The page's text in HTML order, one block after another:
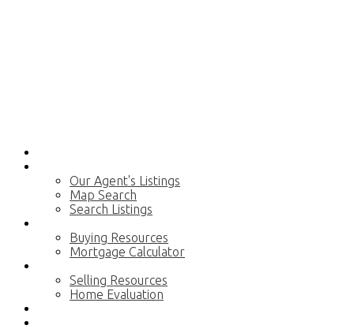
Our Agent's Listings
Map Search
Search Listings
Buying Resources
Mortgage Calculator
Selling Resources
Home Evaluation